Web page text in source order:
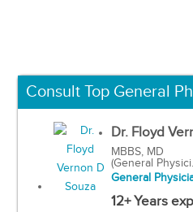
Consult Top General
Dr. Floyd
MBBS, MD
(General
General
12+ Years exp